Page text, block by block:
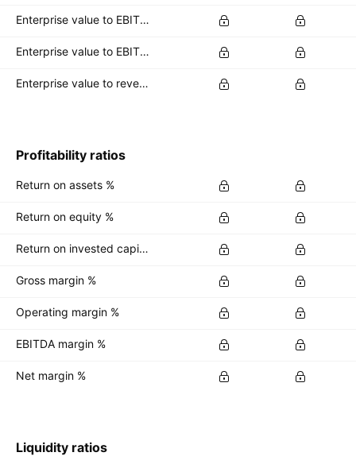
Enterprise value to EBITDA forward
Enterprise value to EBIT forward
Enterprise value to revenue forward
Profitability ratios
Return on assets %
Return on equity %
Return on invested capital %
Gross margin %
Operating margin %
EBITDA margin %
Net margin %
Liquidity ratios